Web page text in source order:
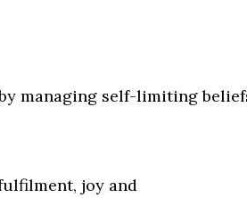
managing self-limiting
joy and